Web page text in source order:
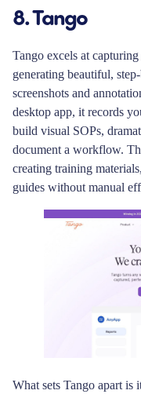
8. Tango
Tango excels at
generating beautiful,
screenshots and
desktop app, it records
build visual SOPs,
document a workflow.
creating training
guides without manual
What sets Tango apart is